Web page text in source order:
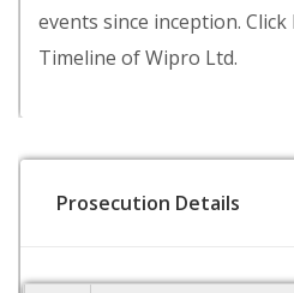
events since inception.
Timeline of Wipro Ltd.
Prosecution Details